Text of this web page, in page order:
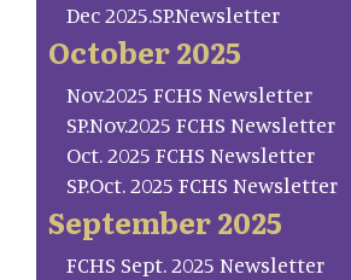
Dec 2025.SP.Newsletter
October 2025
Nov.2025 FCHS Newsletter
SP.Nov.2025 FCHS Newsletter
Oct. 2025 FCHS Newsletter
SP.Oct. 2025 FCHS Newsletter
September 2025
FCHS Sept. 2025 Newsletter